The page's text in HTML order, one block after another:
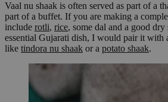
Vaal nu shaak is often served as part of a
part of a buffet. If you are making a
include rotli, rice, some dal and a good dry
essential Gujarati dish, I would pair it with
like tindora nu shaak or a potato shaak.